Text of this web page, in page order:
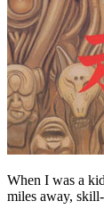
When I was a
miles away,